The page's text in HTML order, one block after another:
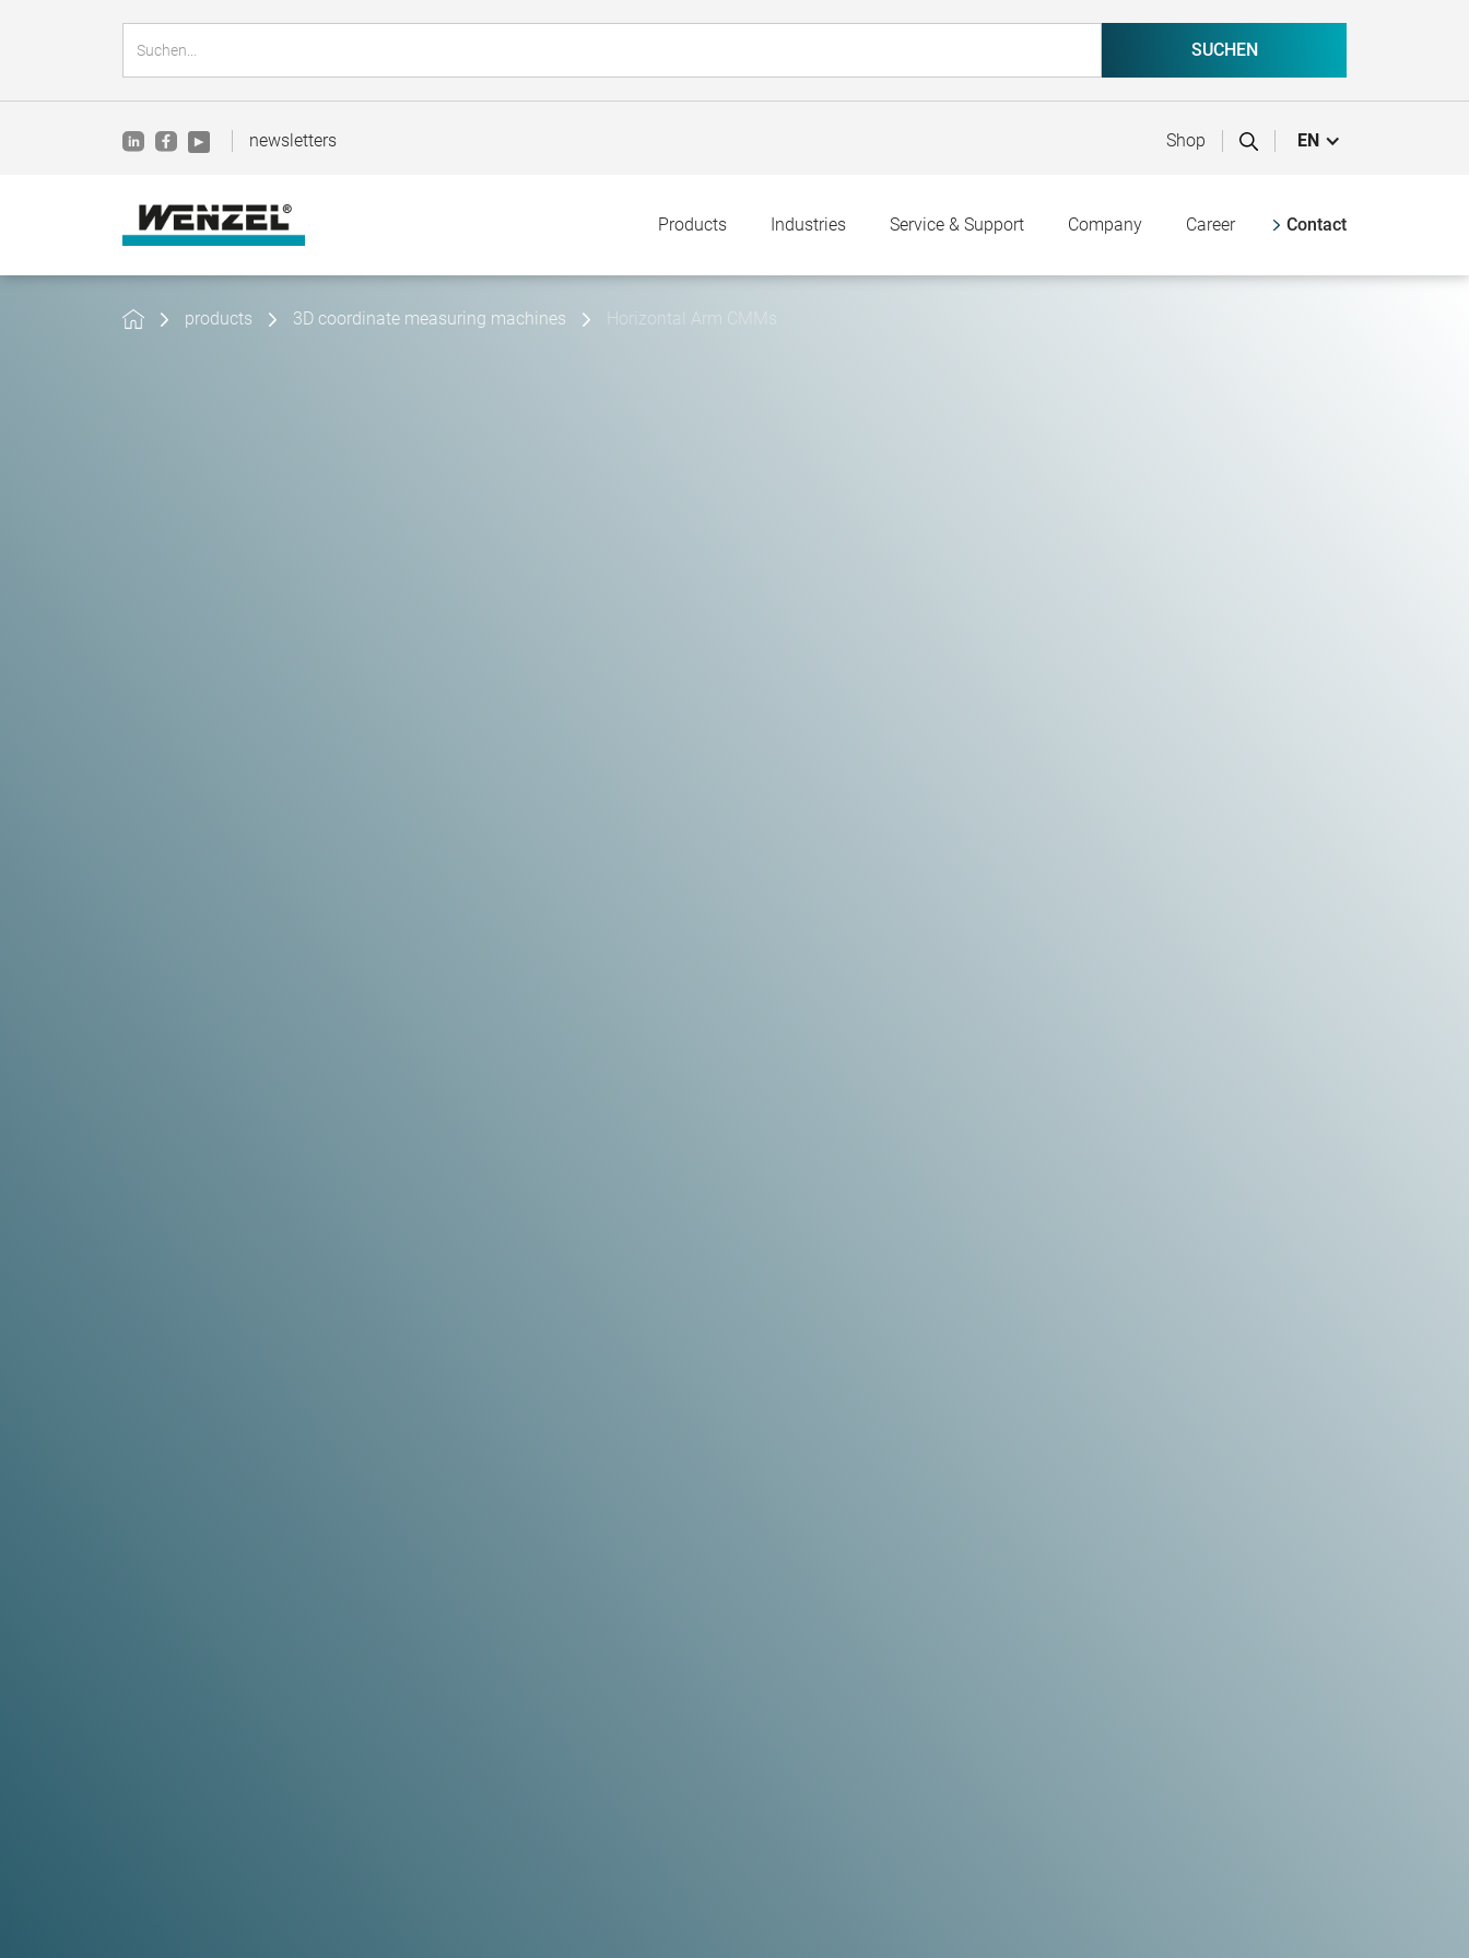
newsletters Shop EN
Products Industries Service & Support Company Career Contact
products 3D coordinate measuring machines Horizontal Arm CMMs